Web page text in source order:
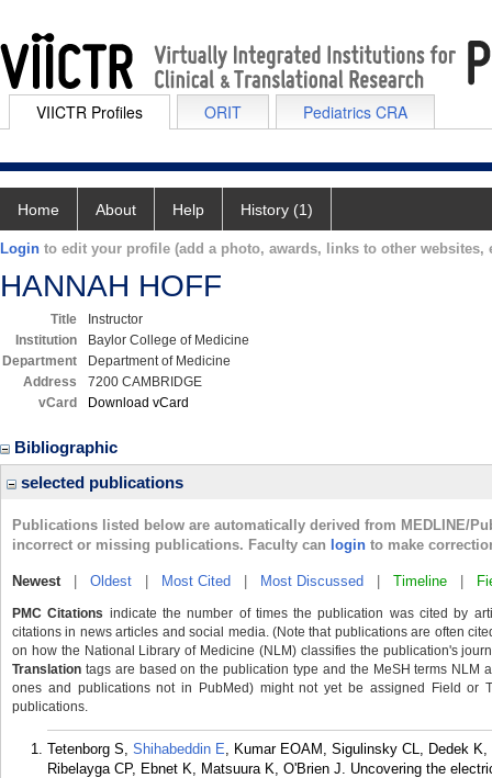
VIICTR Profiles ORIT Pediatrics CRA
Home About Help History (1)
Login to edit your profile (add a photo, awards, links to other websites,
HANNAH HOFF
Title
Instructor
Institution
Baylor College of Medicine
Department
Department of Medicine
Address
7200 CAMBRIDGE
vCard
Download vCard
Bibliographic
selected publications
Publications listed below are automatically derived from MEDLINE/
incorrect or missing publications. Faculty can login to make
Newest| Oldest Most Cited Most Discussed Timeline
PMC Citations indicate the number of times the publication was cited by
citations in news articles and social media. (Note that publications are often
on how the National Library of Medicine (NLM) classifies the publication's
Translation tags are based on the publication type and the MeSH terms
ones and publications not in PubMed) might not yet be assigned Field or
publications.
Tetenborg S, Shihabeddin E, Kumar EOAM, Sigulinsky CL, Dedek
Ribelayga CP, Ebnet K, Matsuura K, O'Brien J. Uncovering the